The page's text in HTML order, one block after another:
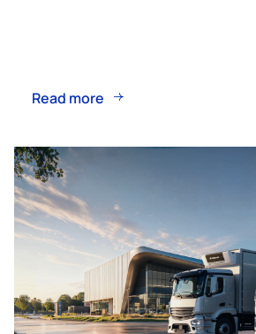
Read more